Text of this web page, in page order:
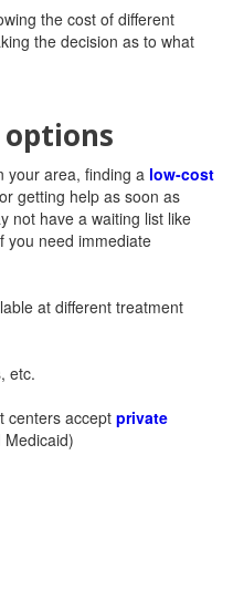
your area, finding a low-cost
getting help as soon as
not have a waiting list like
you need immediate
at different treatment
etc.
centers accept private